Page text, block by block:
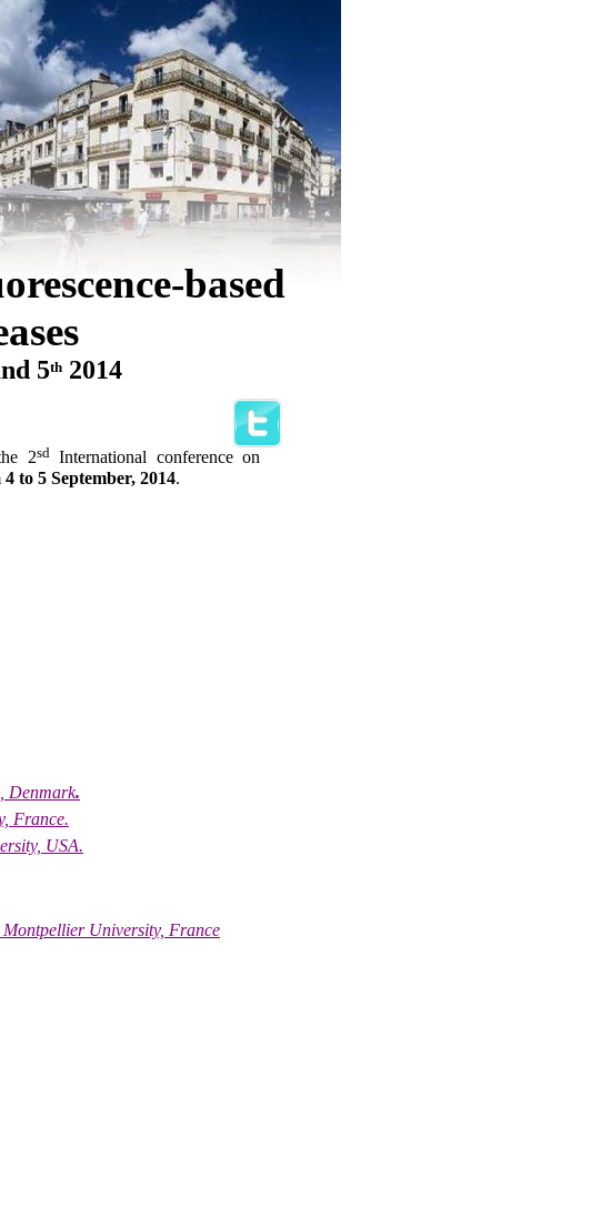
2sd
International conference on
4 to 5 September, 2014.
based
5th 2014
Denmark.
France.
USA.
Montpellier University, France